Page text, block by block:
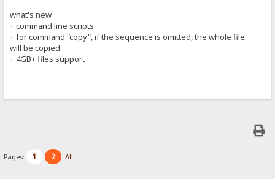
what's new
+ command line scripts
+ for command "copy", if the sequence is omitted, the whole file
will be copied
+ 4GB+ files support
Pages: 1 2 All